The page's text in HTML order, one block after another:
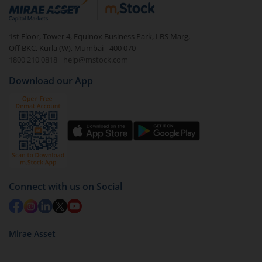
debt. There are six types of hybrid funds each with a
unique mix of equity and debt. These are ideal for
beginners to test the waters, before going all in with
equities.
1st Floor, Tower 4, Equinox Business Park, LBS Marg,
Off BKC, Kurla (W), Mumbai - 400 070
1800 210 0818
| help@mstock.com
Download our App
Connect with us on Social
Mirae Asset